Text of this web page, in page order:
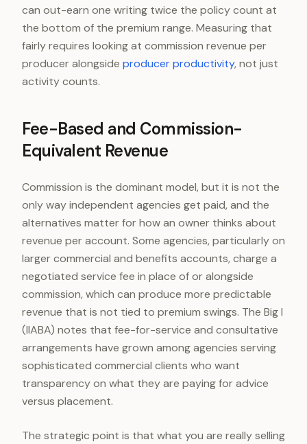
can out-earn one writing twice the policy count at
the bottom of the premium range. Measuring that
fairly requires looking at commission revenue per
producer alongside producer productivity, not just
activity counts.
Fee-Based and Commission-
Equivalent Revenue
Commission is the dominant model, but it is not the
only way independent agencies get paid, and the
alternatives matter for how an owner thinks about
revenue per account. Some agencies, particularly on
larger commercial and benefits accounts, charge a
negotiated service fee in place of or alongside
commission, which can produce more predictable
revenue that is not tied to premium swings. The Big I
(IIABA) notes that fee-for-service and consultative
arrangements have grown among agencies serving
sophisticated commercial clients who want
transparency on what they are paying for advice
versus placement.
The strategic point is that what you are really selling